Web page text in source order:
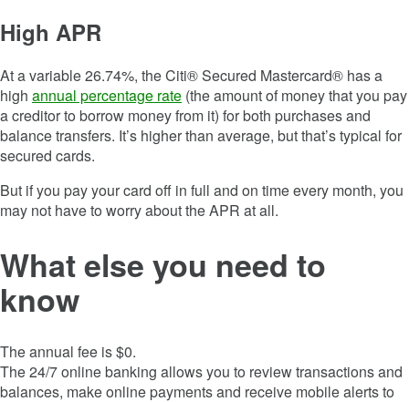
High APR
At a variable 26.74%, the Citi® Secured Mastercard® has a
high annual percentage rate (the amount of money that you pay
a creditor to borrow money from it) for both purchases and
balance transfers. It’s higher than average, but that’s typical for
secured cards.
But if you pay your card off in full and on time every month, you
may not have to worry about the APR at all.
What else you need to
know
The annual fee is $0.
The 24/7 online banking allows you to review transactions and
balances, make online payments and receive mobile alerts to